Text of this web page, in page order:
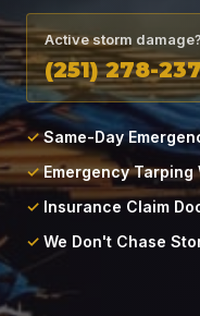
Contact
Active storm
(251) 278-
Same-Day
Emergency
Insurance Claim
We Don't Chase